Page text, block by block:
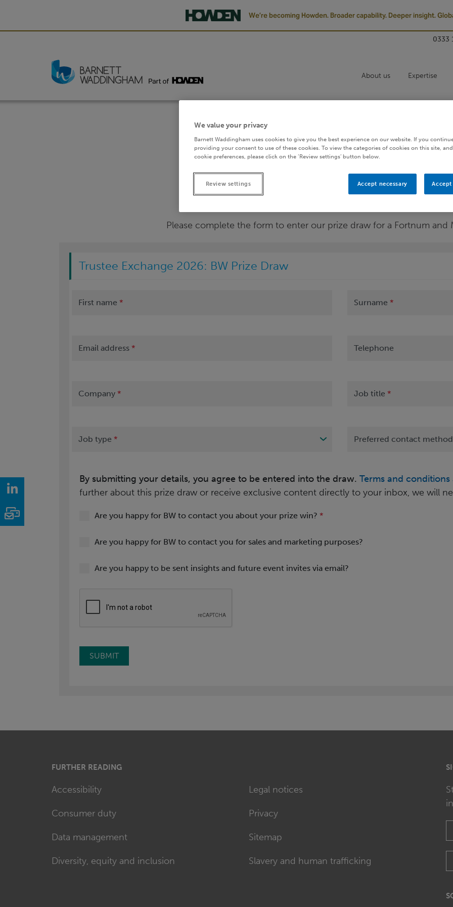
We’re becoming Howden. Broader capability. Deeper insight.
0333
About us Expertise
Enter prize draw
Please complete the form to enter our prize draw for a Fortnum and
Trustee Exchange 2026: BW Prize Draw
First name * Surname *
Email address * Telephone
Company * Job title *
Job type * Preferred contact
By submitting your details, you agree to be entered into the draw. Terms and conditions
further about this prize draw or receive exclusive content directly to your inbox, we will
Are you happy for BW to contact you about your prize win? *
Are you happy for BW to contact you for sales and marketing purposes?
Are you happy to be sent insights and future event invites via email?
SUBMIT
FURTHER READING
Accessibility
Consumer duty
Data management
Diversity, equity and inclusion
Legal notices
Privacy
Sitemap
Slavery and human trafficking
LinkedIn
Email
We value your privacy
Barnett Waddingham uses cookies to give you the best experience on our website. If you
providing your consent to use of these cookies. To view the categories of cookies on this site,
cookie preferences, please click on the ‘Review settings’ button below.
Review settings Accept necessary